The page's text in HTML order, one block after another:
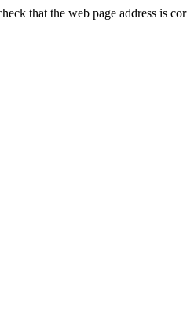
that the web page address is